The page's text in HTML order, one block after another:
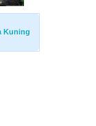
Kuning